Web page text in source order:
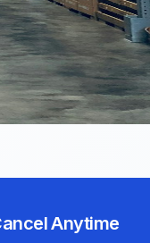
Anytime